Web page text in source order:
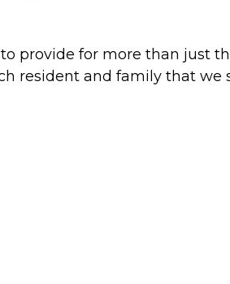
provide for more than just
resident and family that we